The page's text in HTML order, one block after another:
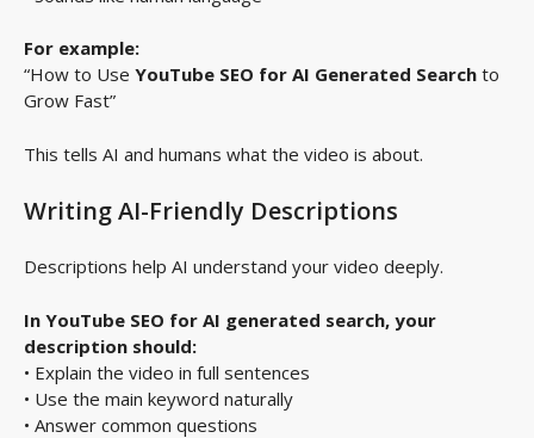
For example:
“How to Use YouTube SEO for AI Generated Search to
Grow Fast”
This tells AI and humans what the video is about.
Writing AI-Friendly Descriptions
Descriptions help AI understand your video deeply.
In YouTube SEO for AI generated search, your
description should:
• Explain the video in full sentences
• Use the main keyword naturally
• Answer common questions